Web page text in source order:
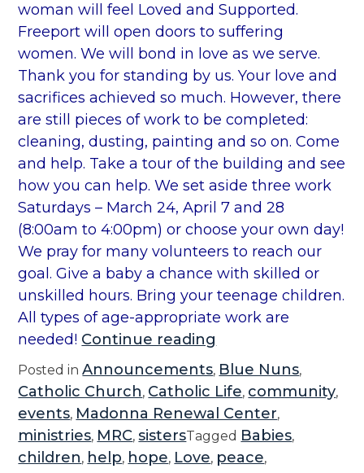
woman will feel Loved and Supported.
Freeport will open doors to suffering
women. We will bond in love as we serve.
Thank you for standing by us. Your love and
sacrifices achieved so much. However, there
are still pieces of work to be completed:
cleaning, dusting, painting and so on. Come
and help. Take a tour of the building and see
how you can help. We set aside three work
Saturdays – March 24, April 7 and 28
(8:00am to 4:00pm) or choose your own day!
We pray for many volunteers to reach our
goal. Give a baby a chance with skilled or
unskilled hours. Bring your teenage children.
All types of age-appropriate work are
needed! Continue reading
2
0
1
M
Posted inAnnouncements, Blue Nuns,
Catholic Church, Catholic Life, community,
events, Madonna Renewal Center,
ministries, MRC,sistersTagged Babies,
children, help, hope, Love, peace,